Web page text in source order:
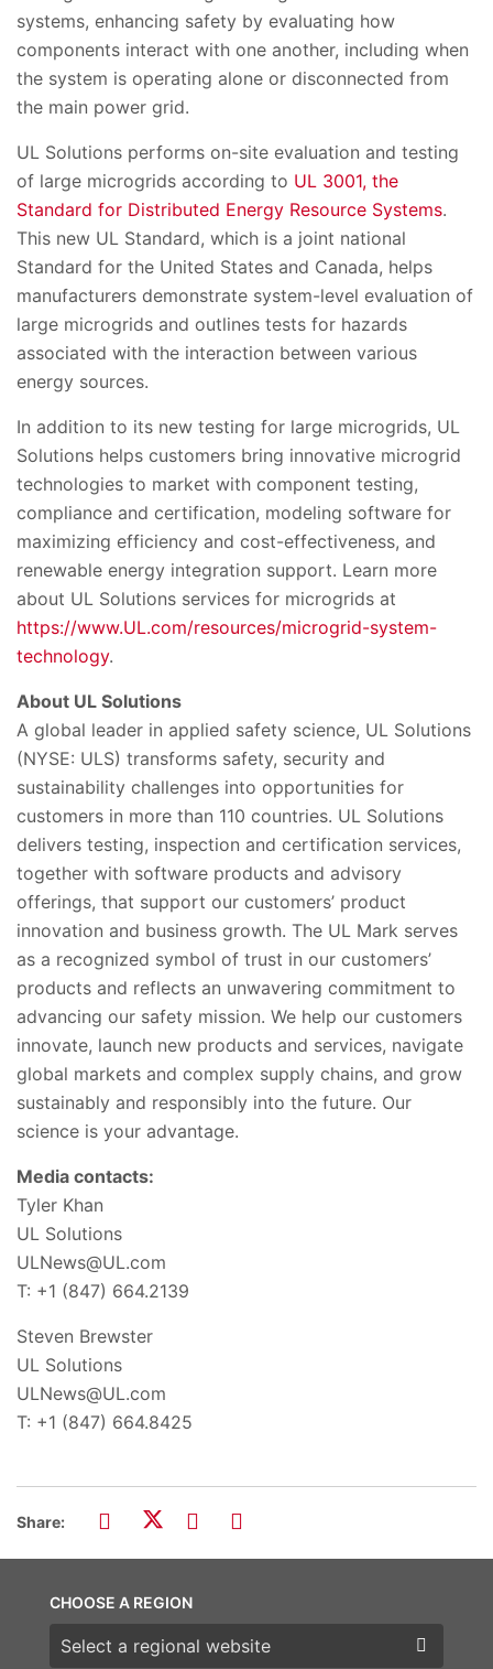
systems, enhancing safety by evaluating how
components interact with one another, including when
the system is operating alone or disconnected from
the main power grid.
UL Solutions performs on-site evaluation and testing
of large microgrids according to UL 3001, the
Standard for Distributed Energy Resource Systems.
This new UL Standard, which is a joint national
Standard for the United States and Canada, helps
manufacturers demonstrate system-level evaluation of
large microgrids and outlines tests for hazards
associated with the interaction between various
energy sources.
In addition to its new testing for large microgrids, UL
Solutions helps customers bring innovative microgrid
technologies to market with component testing,
compliance and certification, modeling software for
maximizing efficiency and cost-effectiveness, and
renewable energy integration support. Learn more
about UL Solutions services for microgrids at
https://www.UL.com/resources/microgrid-system-
technology.
About UL Solutions
A global leader in applied safety science, UL Solutions
(NYSE: ULS) transforms safety, security and
sustainability challenges into opportunities for
customers in more than 110 countries. UL Solutions
delivers testing, inspection and certification services,
together with software products and advisory
offerings, that support our customers’ product
innovation and business growth. The UL Mark serves
as a recognized symbol of trust in our customers’
products and reflects an unwavering commitment to
advancing our safety mission. We help our customers
innovate, launch new products and services, navigate
global markets and complex supply chains, and grow
sustainably and responsibly into the future. Our
science is your advantage.
Media contacts:
Tyler Khan
UL Solutions
ULNews@UL.com
T: +1 (847) 664.2139
Steven Brewster
UL Solutions
ULNews@UL.com
T: +1 (847) 664.8425
Share:
CHOOSE A REGION
Choose a region